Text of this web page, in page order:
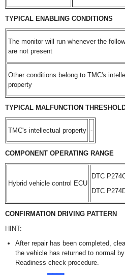
TYPICAL ENABLING CONDITIONS
The monitor will run whenever the
are not present
Other conditions belong to TMC's
property
TYPICAL MALFUNCTION
TMC's intellectual property -
COMPONENT OPERATING RANGE
Hybrid vehicle control ECU
DTC
DTC
CONFIRMATION DRIVING PATTERN
HINT:
After repair has been completed,
the vehicle has returned to normal
Readiness check procedure.